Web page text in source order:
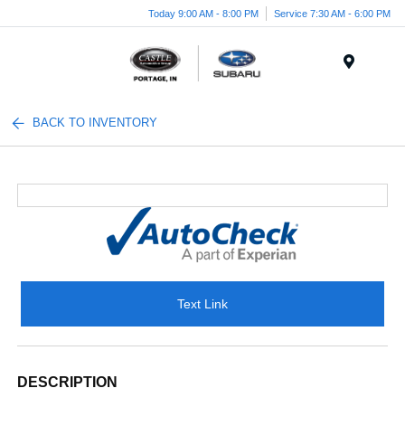
Today 9:00 AM - 8:00 PM Service 7:30 AM - 6:00 PM
BACK TO INVENTORY
Text Link
DESCRIPTION